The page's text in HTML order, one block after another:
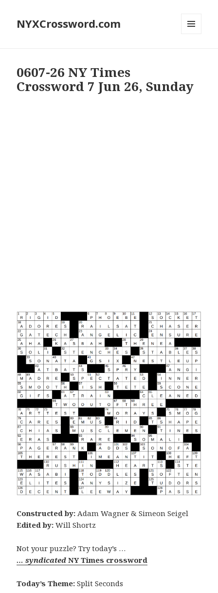
NYXCrossword.com
0607-26 NY Times
Crossword 7 Jun 26, Sunday
Constructed by:Adam Wagner & Simeon Seigel
Edited by: Will Shortz
Not your puzzle? Try today’s …
… syndicatedNY Times crossword
Today’s Theme:Split Seconds